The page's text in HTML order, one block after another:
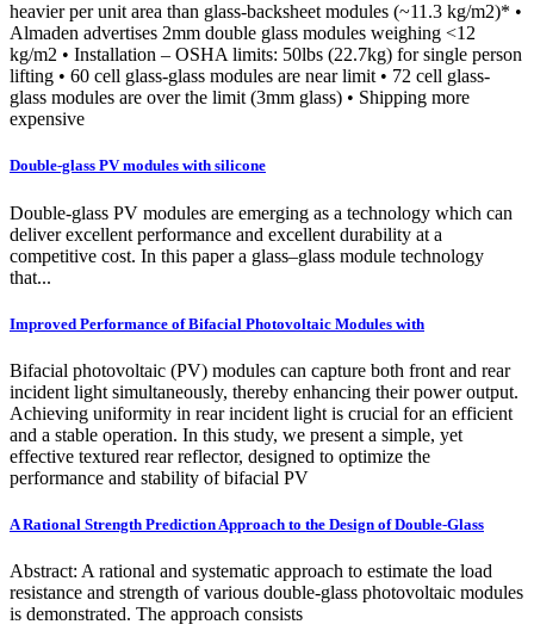
heavier per unit area than glass-backsheet modules (~11.3 kg/m2)* •
Almaden advertises 2mm double glass modules weighing <12
kg/m2 • Installation – OSHA limits: 50lbs (22.7kg) for single person
lifting • 60 cell glass-glass modules are near limit • 72 cell glass-
glass modules are over the limit (3mm glass) • Shipping more
expensive
Double-glass PV modules with silicone
Double-glass PV modules are emerging as a technology which can
deliver excellent performance and excellent durability at a
competitive cost. In this paper a glass–glass module technology
that...
Improved Performance of Bifacial Photovoltaic Modules with
Bifacial photovoltaic (PV) modules can capture both front and rear
incident light simultaneously, thereby enhancing their power output.
Achieving uniformity in rear incident light is crucial for an efficient
and a stable operation. In this study, we present a simple, yet
effective textured rear reflector, designed to optimize the
performance and stability of bifacial PV
A Rational Strength Prediction Approach to the Design of Double-Glass
Abstract: A rational and systematic approach to estimate the load
resistance and strength of various double-glass photovoltaic modules
is demonstrated. The approach consists